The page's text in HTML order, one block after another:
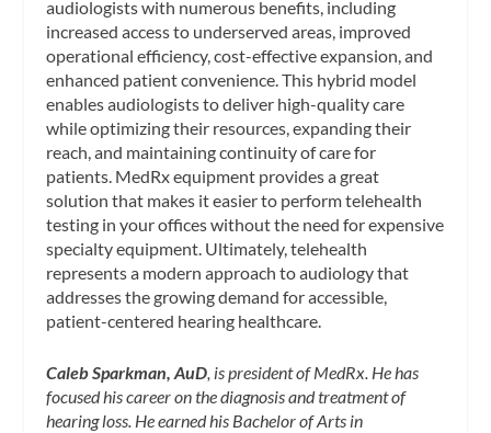
audiologists with numerous benefits, including
increased access to underserved areas, improved
operational efficiency, cost-effective expansion, and
enhanced patient convenience. This hybrid model
enables audiologists to deliver high-quality care
while optimizing their resources, expanding their
reach, and maintaining continuity of care for
patients. MedRx equipment provides a great
solution that makes it easier to perform telehealth
testing in your offices without the need for expensive
specialty equipment. Ultimately, telehealth
represents a modern approach to audiology that
addresses the growing demand for accessible,
patient-centered hearing healthcare.
Caleb Sparkman, AuD, is president of MedRx. He has
focused his career on the diagnosis and treatment of
hearing loss. He earned his Bachelor of Arts in